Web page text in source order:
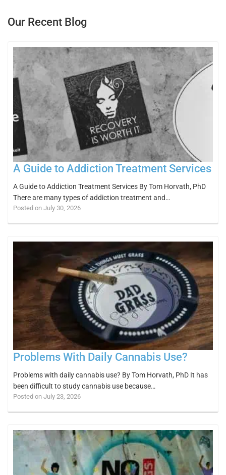
Our Recent Blog
A Guide to Addiction Treatment Services
A Guide to Addiction Treatment Services By Tom Horvath, PhD
There are many types of addiction treatment and…
Posted on July 30, 2026
Problems With Daily Cannabis Use?
Problems with daily cannabis use? By Tom Horvath, PhD It has
been difficult to study cannabis use because…
Posted on July 23, 2026